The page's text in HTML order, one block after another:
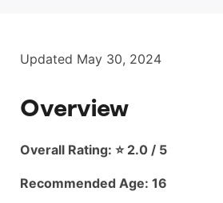
Updated May 30, 2024
Overview
Overall Rating: ⭐ 2.0 / 5
Recommended Age: 16